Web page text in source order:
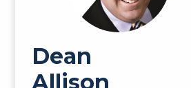
Dean
Allison